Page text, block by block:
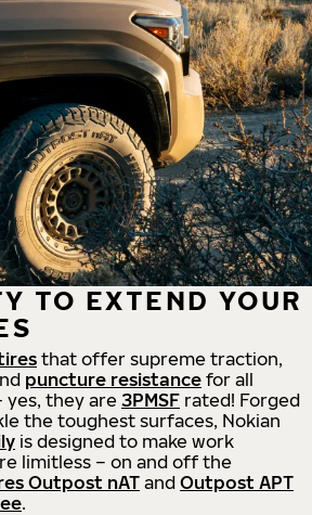
TO EXTEND YOUR
that offer supreme traction,
puncture resistance for all
they are 3PMSF rated! Forged
the toughest surfaces, Nokian
is designed to make work
limitless – on and off the
Outpost nATand Outpost APT
.